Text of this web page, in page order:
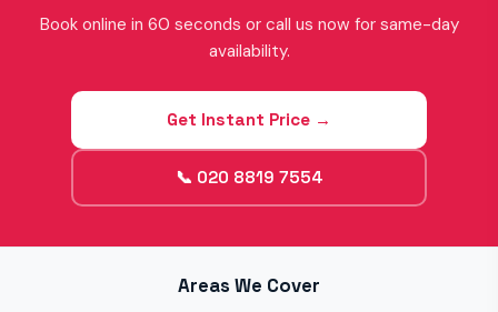
Book online in 60 seconds or call us now for same-day
availability.
Get Instant Price →
📞 020 8819 7554
Areas We Cover